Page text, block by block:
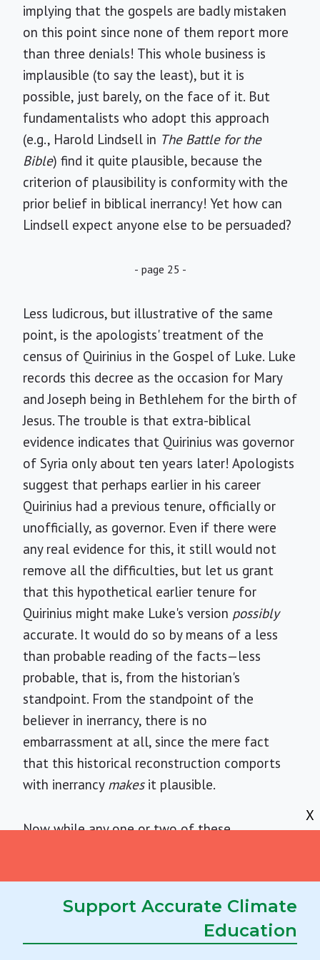
implying that the gospels are badly mistaken
on this point since none of them report more
than three denials! This whole business is
implausible (to say the least), but it is
possible, just barely, on the face of it. But
fundamentalists who adopt this approach
(e.g., Harold Lindsell in The Battle for the
Bible) find it quite plausible, because the
criterion of plausibility is conformity with the
prior belief in biblical inerrancy! Yet how can
Lindsell expect anyone else to be persuaded?
- page 25 -
Less ludicrous, but illustrative of the same
point, is the apologists' treatment of the
census of Quirinius in the Gospel of Luke. Luke
records this decree as the occasion for Mary
and Joseph being in Bethlehem for the birth of
Jesus. The trouble is that extra-biblical
evidence indicates that Quirinius was governor
of Syria only about ten years later! Apologists
suggest that perhaps earlier in his career
Quirinius had a previous tenure, officially or
unofficially, as governor. Even if there were
any real evidence for this, it still would not
remove all the difficulties, but let us grant
that this hypothetical earlier tenure for
Quirinius might make Luke's version possibly
accurate. It would do so by means of a less
than probable reading of the facts—less
probable, that is, from the historian's
standpoint. From the standpoint of the
believer in inerrancy, there is no
embarrassment at all, since the mere fact
that this historical reconstruction comports
with inerrancy makesit plausible.
Now while any one or two of these
inerrancy depends upon a whole zoo-full of
such monsters, a fact the reader may confirm
X
Support Accurate Climate
Education